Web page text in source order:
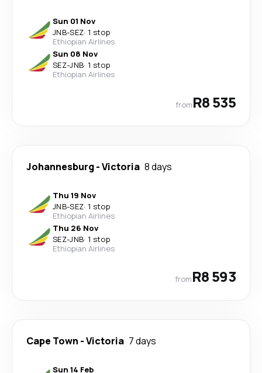
Sun 01 Nov
JNB-SEZ· 1 stop
Ethiopian Airlines
Sun 08 Nov
SEZ-JNB· 1 stop
Ethiopian Airlines
fromR8 535
Johannesburg-Victoria 8 days
Thu 19 Nov
JNB-SEZ· 1 stop
Ethiopian Airlines
Thu 26 Nov
SEZ-JNB· 1 stop
Ethiopian Airlines
fromR8 593
Cape Town -Victoria 7 days
Sun 14 Feb